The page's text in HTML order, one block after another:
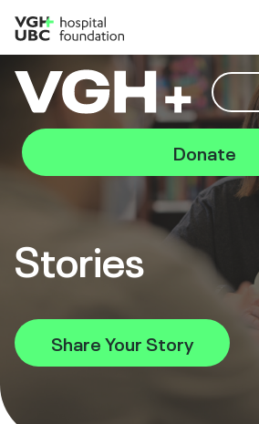
Donate
Stories
Share Your Story